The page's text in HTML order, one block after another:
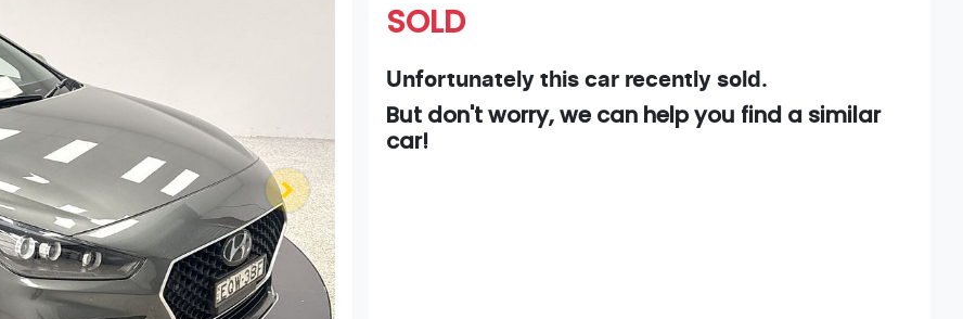
SOLD
Unfortunately thiscar recently sold.
But don't worry, we can help you find a similar
car!